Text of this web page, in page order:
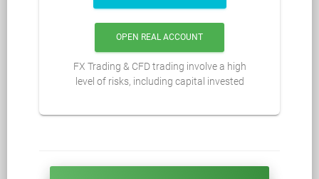
OPEN REAL ACCOUNT
FX Trading & CFD trading involve a high
level of risks, including capital invested